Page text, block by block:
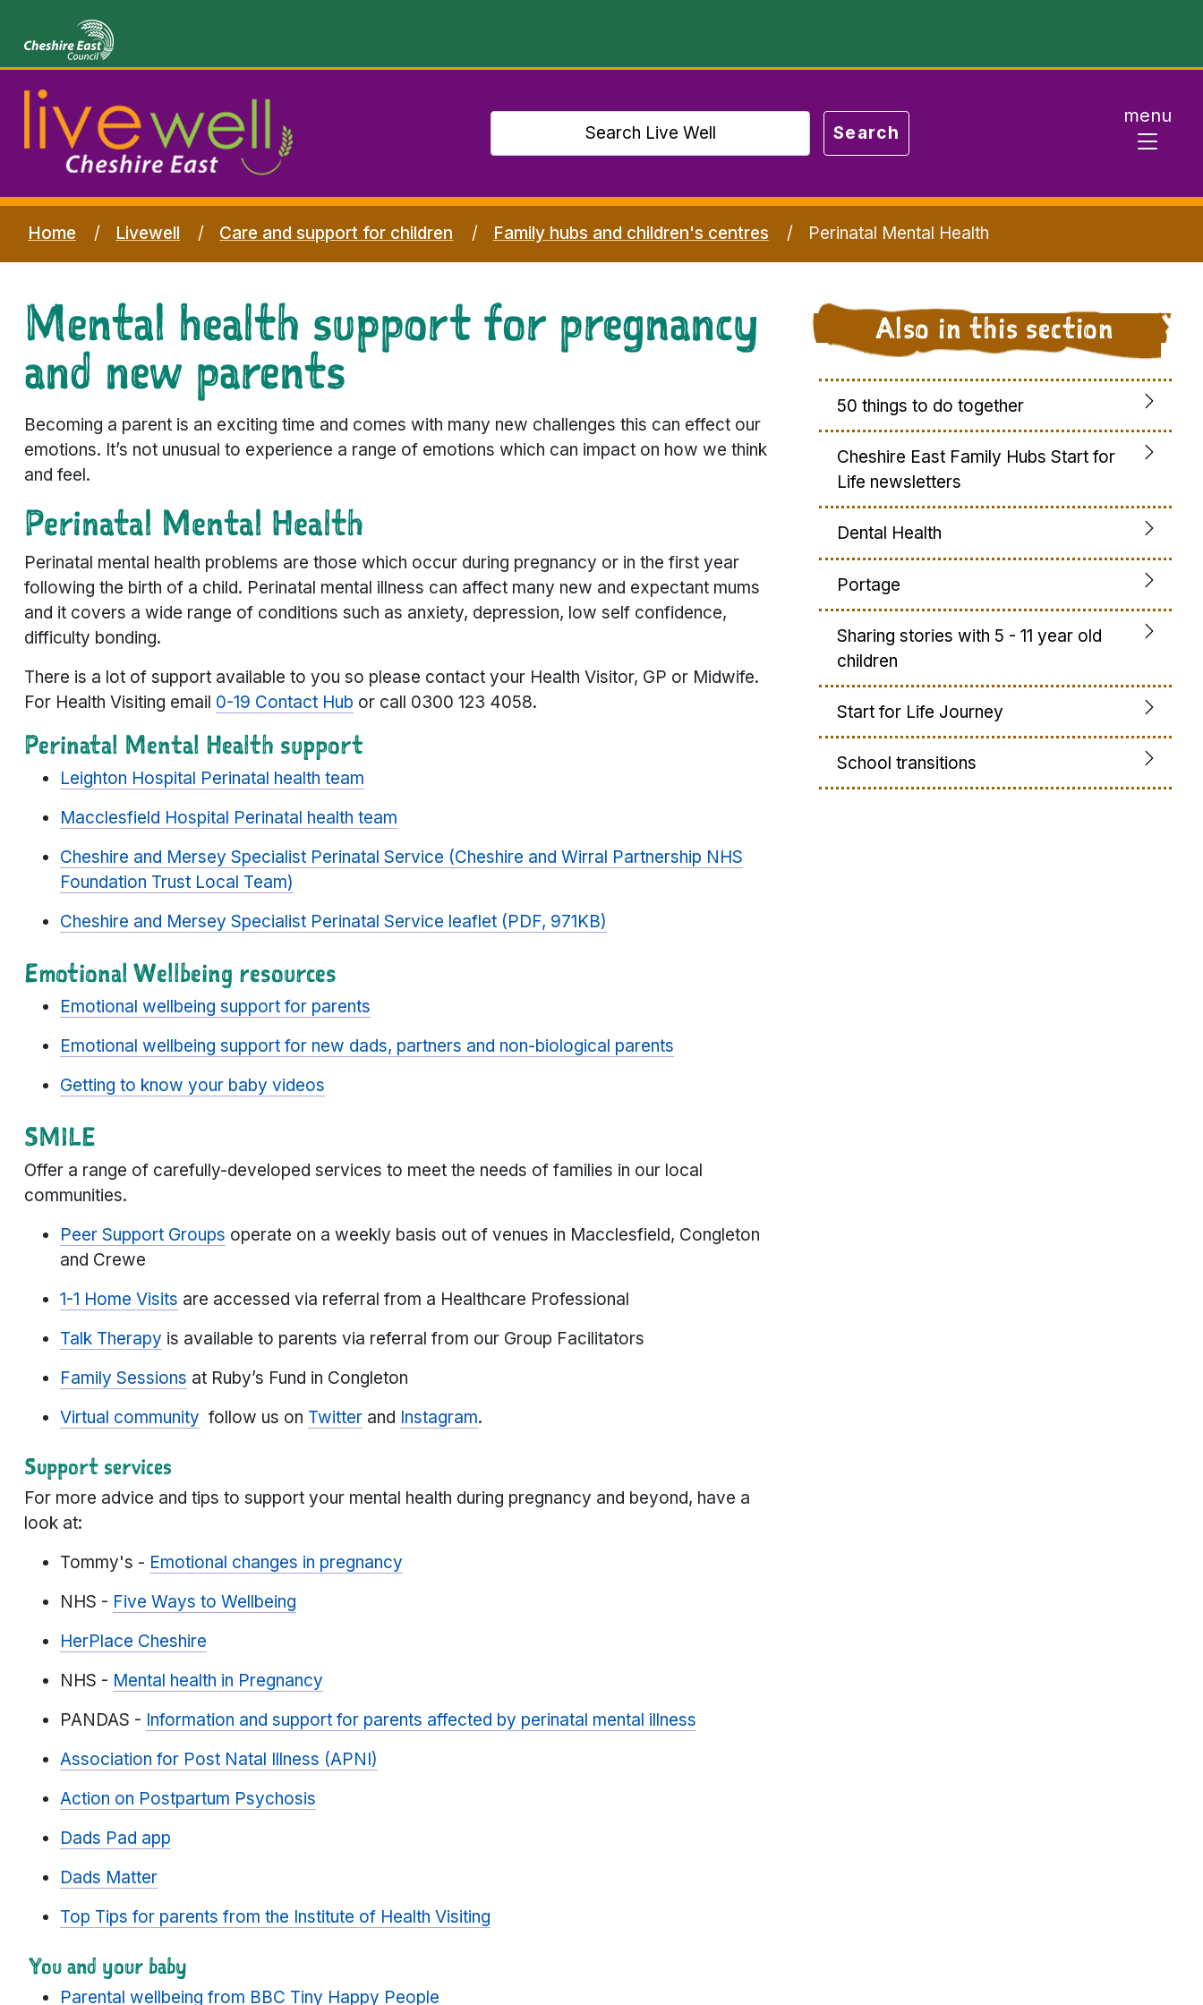
menu
Home Livewell Care and support for children Family hubs and children's centres Perinatal Mental Health
Mental health support for pregnancy
and new parents
Becoming a parent is an exciting time and comes with many new challenges this can effect our
emotions. It’s not unusual to experience a range of emotions which can impact on how we think
and feel.
Perinatal Mental Health
Perinatal mental health problems are those which occur during pregnancy or in the first year
following the birth of a child. Perinatal mental illness can affect many new and expectant mums
and it covers a wide range of conditions such as anxiety, depression, low self confidence,
difficulty bonding.
There is a lot of support available to you so please contact your Health Visitor, GP or Midwife.
For Health Visiting email 0-19 Contact Hub or call 0300 123 4058.
Perinatal Mental Health support
Leighton Hospital Perinatal health team
Macclesfield Hospital Perinatal health team
Cheshire and Mersey Specialist Perinatal Service (Cheshire and Wirral Partnership NHS
Foundation Trust Local Team)
Cheshire and Mersey Specialist Perinatal Service leaflet (PDF, 971KB)
Emotional Wellbeing resources
Emotional wellbeing support for parents
Emotional wellbeing support for new dads, partners and non-biological parents
Getting to know your baby videos
SMILE
Offer a range of carefully-developed services to meet the needs of families in our local
communities.
Peer Support Groups operate on a weekly basis out of venues in Macclesfield, Congleton
and Crewe
1-1 Home Visits are accessed via referral from a Healthcare Professional
Talk Therapy is available to parents via referral from our Group Facilitators
Family Sessions at Ruby’s Fund in Congleton
Virtual community follow us on Twitter and Instagram.
Support services
For more advice and tips to support your mental health during pregnancy and beyond, have a
look at:
Tommy's - Emotional changes in pregnancy
NHS - Five Ways to Wellbeing
HerPlace Cheshire
NHS - Mental health in Pregnancy
PANDAS - Information and support for parents affected by perinatal mental illness
Association for Post Natal Illness (APNI)
Action on Postpartum Psychosis
Dads Pad app
Dads Matter
Top Tips for parents from the Institute of Health Visiting
You and your baby
Parental wellbeing from BBC Tiny Happy People
Also in this section
50 things to do together
Cheshire East Family Hubs Start for
Life newsletters
Dental Health
Portage
Sharing stories with 5 - 11 year old
children
Start for Life Journey
School transitions